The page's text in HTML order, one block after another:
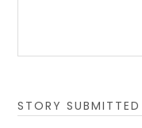
STORY SUBMITTED